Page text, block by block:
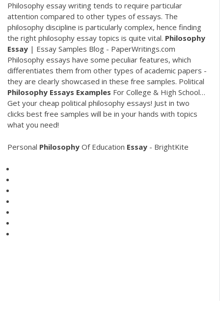
Philosophy essay writing tends to require particular
attention compared to other types of essays. The
philosophy discipline is particularly complex, hence finding
the right philosophy essay topics is quite vital. Philosophy
Essay | Essay Samples Blog - PaperWritings.com
Philosophy essays have some peculiar features, which
differentiates them from other types of academic papers -
they are clearly showcased in these free samples. Political
Philosophy Essays Examples For College & High School…
Get your cheap political philosophy essays! Just in two
clicks best free samples will be in your hands with topics
what you need!
Personal Philosophy Of Education Essay - BrightKite